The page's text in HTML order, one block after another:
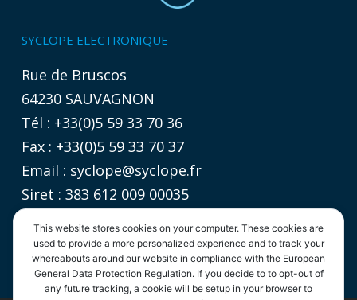
SYCLOPE ELECTRONIQUE
Rue de Bruscos
64230 SAUVAGNON
Tél : +33(0)5 59 33 70 36
Fax : +33(0)5 59 33 70 37
Email : syclope@syclope.fr
Siret : 383 612 009 00035
FR 06 383612009
This website stores cookies on your computer. These cookies are
used to provide a more personalized experience and to track your
whereabouts around our website in compliance with the European
General Data Protection Regulation. If you decide to to opt-out of
any future tracking, a cookie will be setup in your browser to